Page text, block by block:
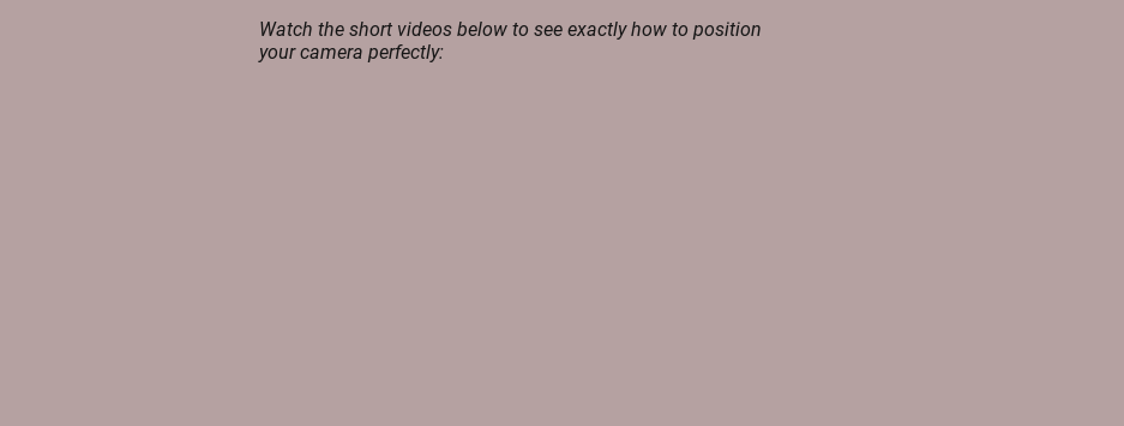
Watch the short videos below to see exactly how to position
your camera perfectly: